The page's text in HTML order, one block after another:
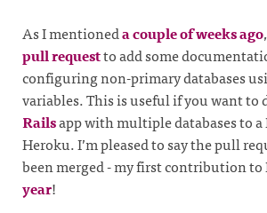
As I mentioneda couple of weeks ago
pull requestto add some
configuring non-primary databases
variables. This is useful if you want to
Railsapp with multiple databases to a
Heroku. I’m pleased to say the pull
been merged - my first contribution to
year!